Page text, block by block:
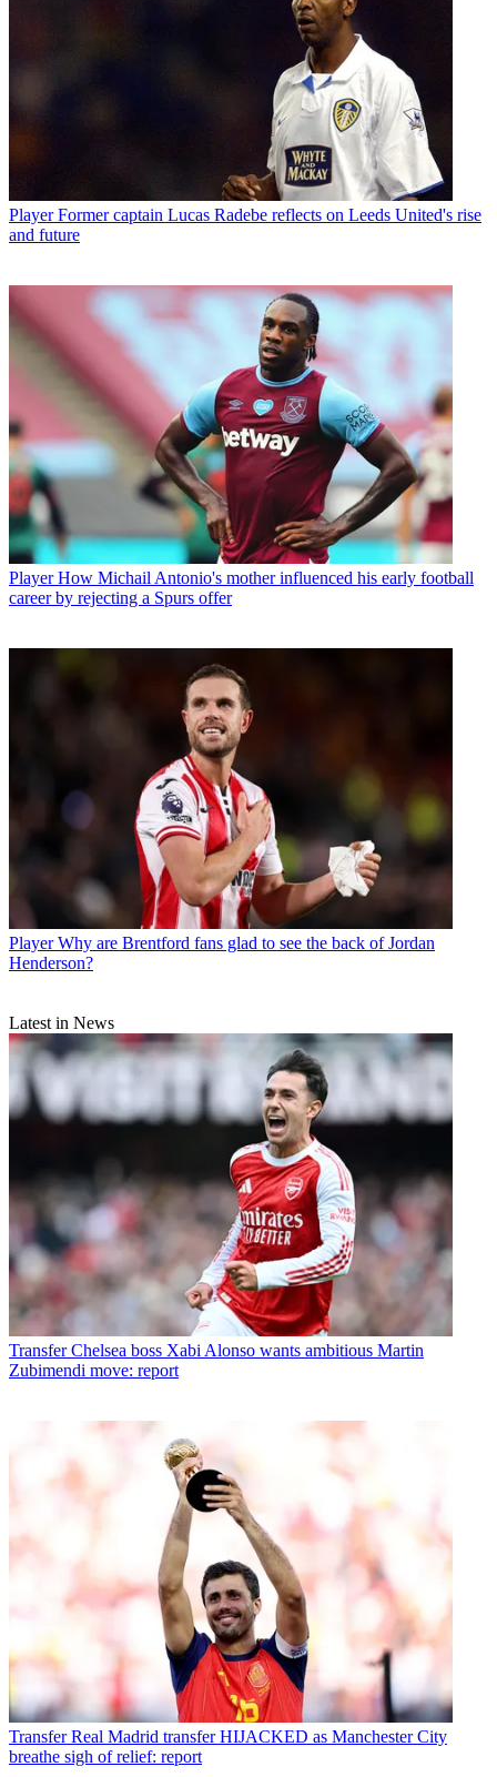
Player Former captain Lucas Radebe reflects on Leeds United's rise
and future
Player How Michail Antonio's mother influenced his early football
career by rejecting a Spurs offer
Player Why are Brentford fans glad to see the back of Jordan
Henderson?
Latest in News
Transfer Chelsea boss Xabi Alonso wants ambitious Martin
Zubimendi move: report
Transfer Real Madrid transfer HIJACKED as Manchester City
breathe sigh of relief: report